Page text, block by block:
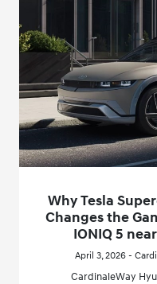
Why Tesla
Changes the
IONIQ 5
April 3, 2026 -
CardinaleWay